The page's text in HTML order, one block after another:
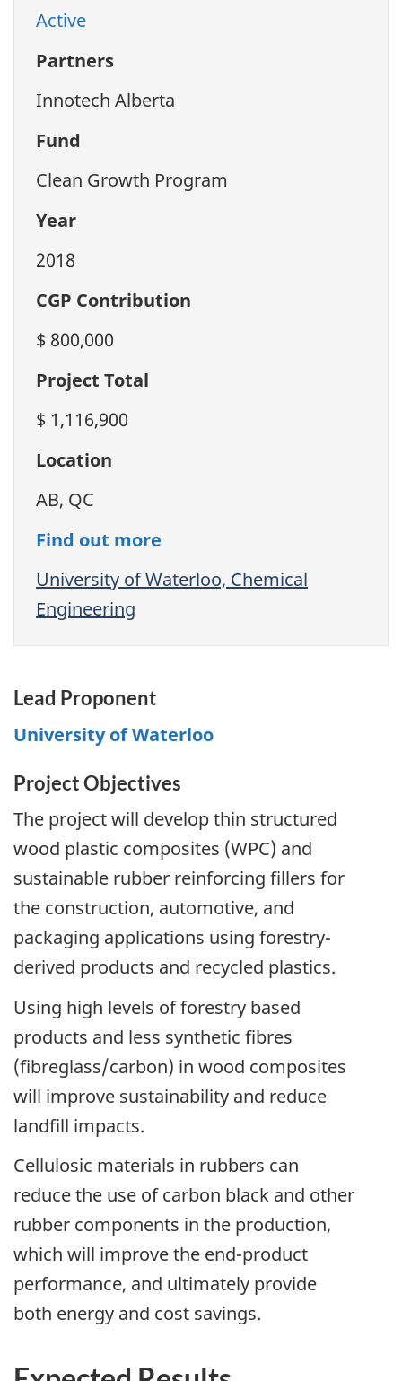
Active
Partners
Innotech Alberta
Fund
Clean Growth Program
Year
2018
CGP Contribution
$ 800,000
Project Total
$ 1,116,900
Location
AB, QC
Find out more
University of Waterloo, Chemical
Engineering
Lead Proponent
University of Waterloo
Project Objectives
The project will develop thin structured
wood plastic composites (WPC) and
sustainable rubber reinforcing fillers for
the construction, automotive, and
packaging applications using forestry-
derived products and recycled plastics.
Using high levels of forestry based
products and less synthetic fibres
(fibreglass/carbon) in wood composites
will improve sustainability and reduce
landfill impacts.
Cellulosic materials in rubbers can
reduce the use of carbon black and other
rubber components in the production,
which will improve the end-product
performance, and ultimately provide
both energy and cost savings.